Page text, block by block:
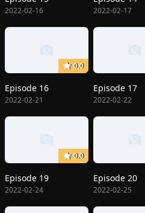
2022-02-16 2022-02-17
0.0
Episode 16
2022-02-21
Episode 17
2022-02-22
0.0
Episode 19
2022-02-24
Episode 20
2022-02-25